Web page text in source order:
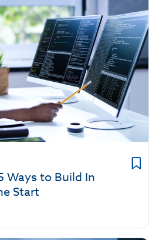
Ways to Build In
Start